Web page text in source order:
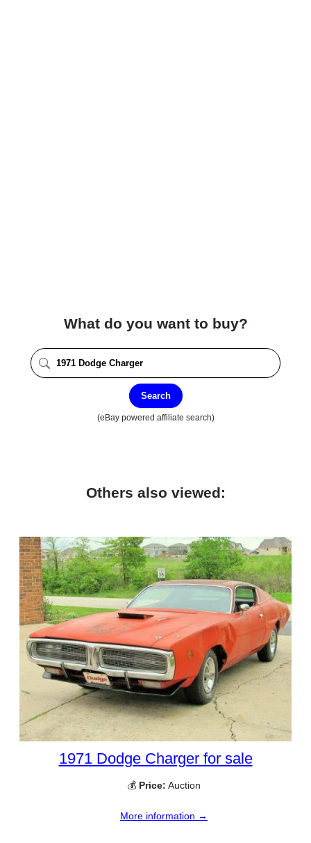
What do you want to buy?
Search
(eBay powered affiliate search)
Others also viewed:
1971 Dodge Charger for sale
💰 Price: Auction
More information →